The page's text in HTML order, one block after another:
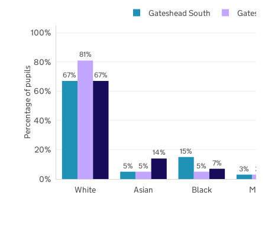
67%
5%
15%
3%
81%
5% 5% 3%
67%
14%
7%
White Asian Black
0%
20%
40%
60%
80%
100%
Gateshead South
Percentage of pupils